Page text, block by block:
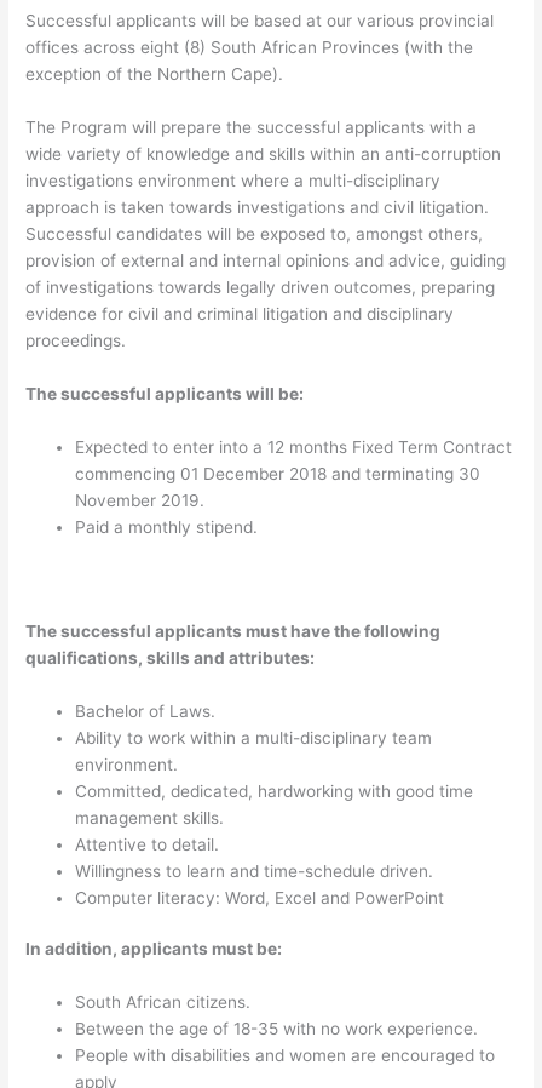
Successful applicants will be based at our various provincial
offices across eight (8) South African Provinces (with the
exception of the Northern Cape).
The Program will prepare the successful applicants with a
wide variety of knowledge and skills within an anti-corruption
investigations environment where a multi-disciplinary
approach is taken towards investigations and civil litigation.
Successful candidates will be exposed to, amongst others,
provision of external and internal opinions and advice, guiding
of investigations towards legally driven outcomes, preparing
evidence for civil and criminal litigation and disciplinary
proceedings.
The successful applicants will be:
Expected to enter into a 12 months Fixed Term Contract
commencing 01 December 2018 and terminating 30
November 2019.
Paid a monthly stipend.
The successful applicants must have the following
qualifications, skills and attributes:
Bachelor of Laws.
Ability to work within a multi-disciplinary team
environment.
Committed, dedicated, hardworking with good time
management skills.
Attentive to detail.
Willingness to learn and time-schedule driven.
Computer literacy: Word, Excel and PowerPoint
In addition, applicants must be:
South African citizens.
Between the age of 18-35 with no work experience.
People with disabilities and women are encouraged to
apply